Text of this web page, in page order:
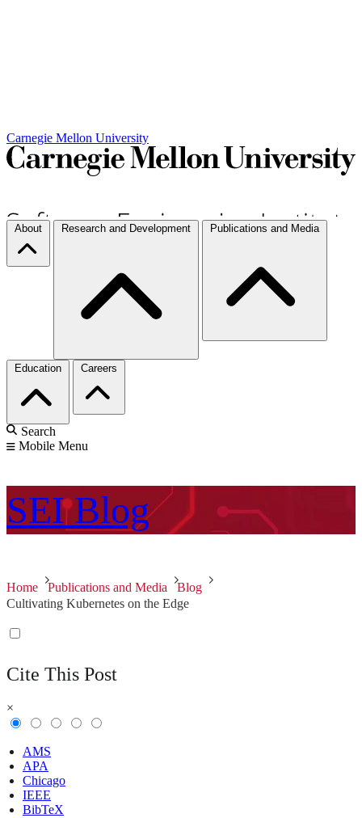
Carnegie Mellon University
About Research and Development Publications and Media
Education Careers
Search
Mobile Menu
SEI Blog
Home Publications and Media
Blog
Cultivating Kubernetes on the Edge
Cite This Post
×
AMS
APA
Chicago
IEEE
BibTeX